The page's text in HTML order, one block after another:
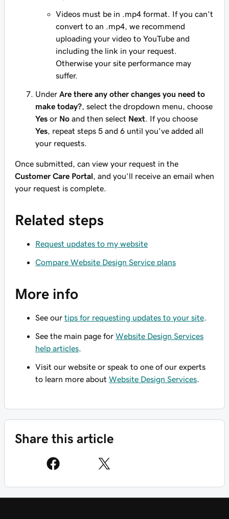
Videos must be in .mp4 format. If you can't
convert to an .mp4, we recommend
uploading your video to YouTube and
including the link in your request.
Otherwise your site performance may
suffer.
Under Are there any other changes you need to
make today? , select the dropdown menu, choose
Yes or No and then select Next . If you choose
Yes , repeat steps 5 and 6 until you've added all
your requests.
Once submitted, can view your request in the
Customer Care Portal , and you’ll receive an email when
your request is complete.
Related steps
Request updates to my website
Compare Website Design Service plans
More info
See our tips for requesting updates to your site
See the main page for Website Design Services
help articles
Visit our website or speak to one of our experts
to learn more about Website Design Services
Share this article